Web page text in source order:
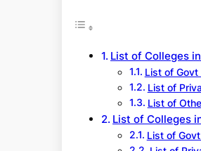
List of Colleges
List of Govt
List of
List of
List of Colleges
List of